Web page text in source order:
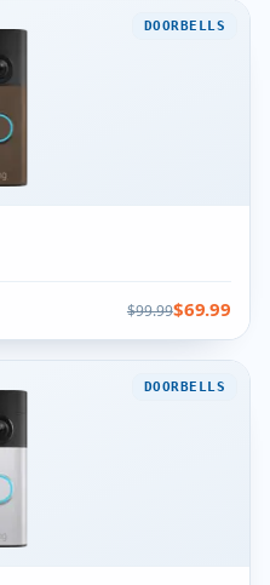
DOORBELLS
$99.99$69.99
DOORBELLS